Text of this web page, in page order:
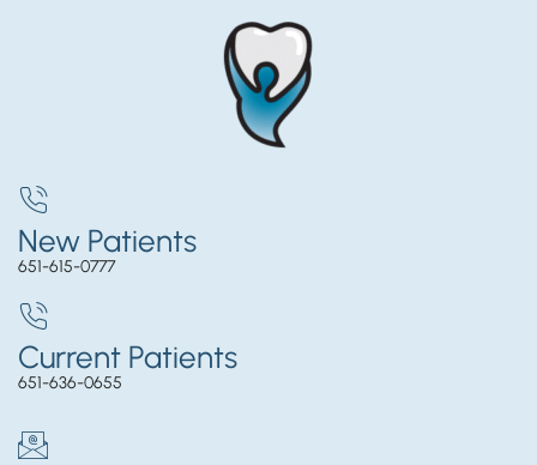
New Patients
651-615-0777
Current Patients
651-636-0655